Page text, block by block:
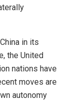
in its
the United
nations have
moves are
autonomy